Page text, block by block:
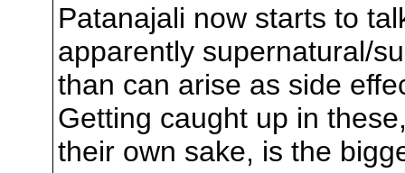
Patanajali now starts to
apparently supernatural/
than can arise as side
Getting caught up in
their own sake, is the